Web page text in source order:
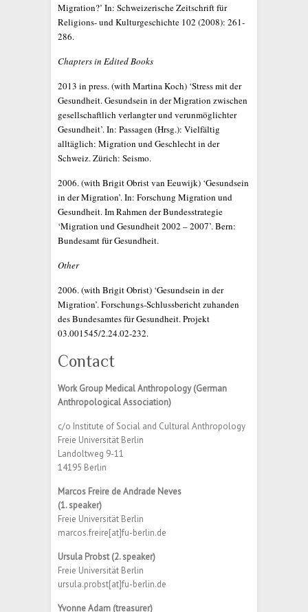
Migration?’ In: Schweizerische Zeitschrift für
Religions- und Kulturgeschichte 102 (2008): 261-
286.
Chapters in Edited Books
2013 in press. (with Martina Koch) ‘Stress mit der
Gesundheit. Gesundsein in der Migration zwischen
gesellschaftlich verlangter und verunmöglichter
Gesundheit’. In: Passagen (Hrsg.): Vielfältig
alltäglich: Migration und Geschlecht in der
Schweiz. Zürich: Seismo.
2006. (with Brigit Obrist van Eeuwijk) ‘Gesundsein
in der Migration’. In: Forschung Migration und
Gesundheit. Im Rahmen der Bundesstrategie
‘Migration und Gesundheit 2002 – 2007’. Bern:
Bundesamt für Gesundheit.
Other
2006. (with Brigit Obrist) ‘Gesundsein in der
Migration’. Forschungs-Schlussbericht zuhanden
des Bundesamtes für Gesundheit. Projekt
03.001545/2.24.02-232.
Contact
Work Group Medical Anthropology (German
Anthropological Association)
c/o Institute of Social and Cultural Anthropology
Freie Universität Berlin
Landoltweg 9-11
14195 Berlin
Marcos Freire de Andrade Neves
(1. speaker)
Freie Universität Berlin
marcos.freire[at]fu-berlin.de
Ursula Probst (2. speaker)
Freie Universität Berlin
ursula.probst[at]fu-berlin.de
Yvonne Adam (treasurer)